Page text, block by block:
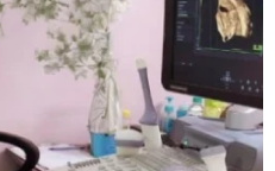
struggling with fertility
to helping her
their families.